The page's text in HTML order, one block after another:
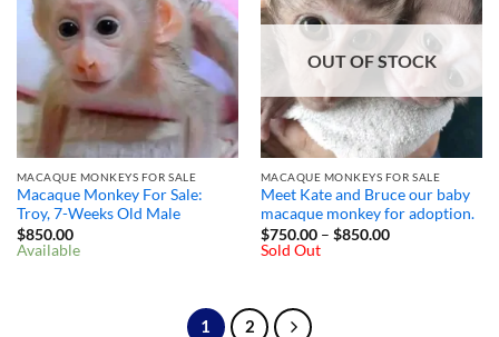
MACAQUE MONKEYS FOR SALE
Macaque Monkey For Sale:
Troy, 7-Weeks Old Male
$850.00
Available
OUT OF STOCK
MACAQUE MONKEYS FOR SALE
Meet Kate and Bruce our baby
macaque monkey for adoption.
$750.00 – $850.00Price
Sold Out
1 2